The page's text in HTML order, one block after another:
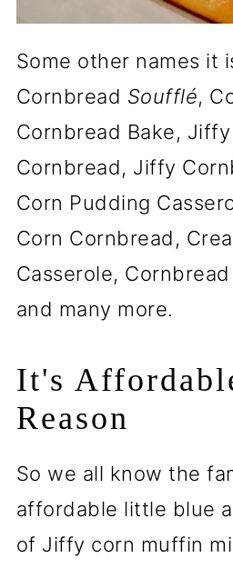
Some other names it
Cornbread Soufflé,
Cornbread Bake,
Cornbread, Jiffy
Corn Pudding
Corn Cornbread,
Casserole,
and many more.
It's
Reason
So we all know the
affordable little blue
of Jiffy corn muffin